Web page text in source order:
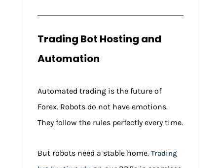
Trading Bot Hosting and
Automation
Automated trading is the future of
Forex. Robots do not have emotions.
They follow the rules perfectly every time.
But robots need a stable home. Trading